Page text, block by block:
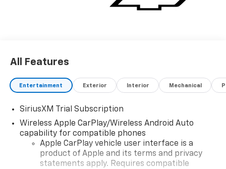
All Features
Entertainment Exterior Interior Mechanical
SiriusXM Trial Subscription
Wireless Apple CarPlay/Wireless Android Auto
capability for compatible phones
Apple CarPlay vehicle user interface is a
product of Apple and its terms and privacy
statements apply. Requires compatible